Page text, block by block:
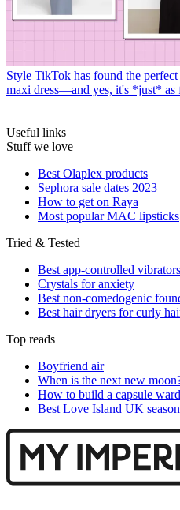
Style TikTok has found the
maxi dress—and yes, it's *just* as
Useful links
Stuff we love
Best Olaplex products
Sephora sale dates 2023
How to get on Raya
Most popular MAC lipsticks
Tried & Tested
Best app-controlled vibrators
Crystals for anxiety
Best non-comedogenic
Best hair dryers for curly
Top reads
Boyfriend air
When is the next new
How to build a capsule
Best Love Island UK